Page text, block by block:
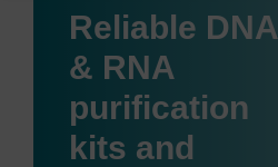
Reliable DNA
& RNA
purification
kits and